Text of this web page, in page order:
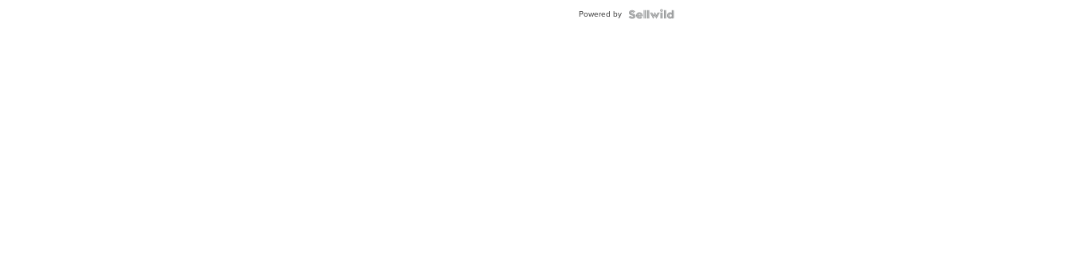
Powered by